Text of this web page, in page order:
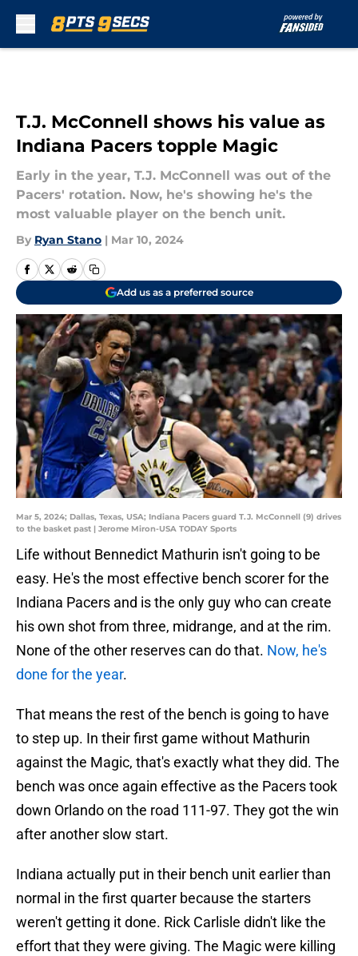
T.J. McConnell shows his value as
Indiana Pacers topple Magic
Early in the year, T.J. McConnell was out of the
Pacers' rotation. Now, he's showing he's the
most valuable player on the bench unit.
By Ryan Stano | Mar 10, 2024
Add us as a preferred source
Mar 5, 2024; Dallas, Texas, USA; Indiana Pacers guard T.J. McConnell (9) drives
to the basket past | Jerome Miron-USA TODAY Sports
Life without Bennedict Mathurin isn't going to be
easy. He's the most effective bench scorer for the
Indiana Pacers and is the only guy who can create
his own shot from three, midrange, and at the rim.
None of the other reserves can do that. Now, he's
done for the year.
That means the rest of the bench is going to have
to step up. In their first game without Mathurin
against the Magic, that's exactly what they did. The
bench was once again effective as the Pacers took
down Orlando on the road 111-97. They got the win
after another slow start.
Indiana actually put in their bench unit earlier than
normal in the first quarter because the starters
weren't getting it done. Rick Carlisle didn't like the
effort that they were giving. The Magic were killing